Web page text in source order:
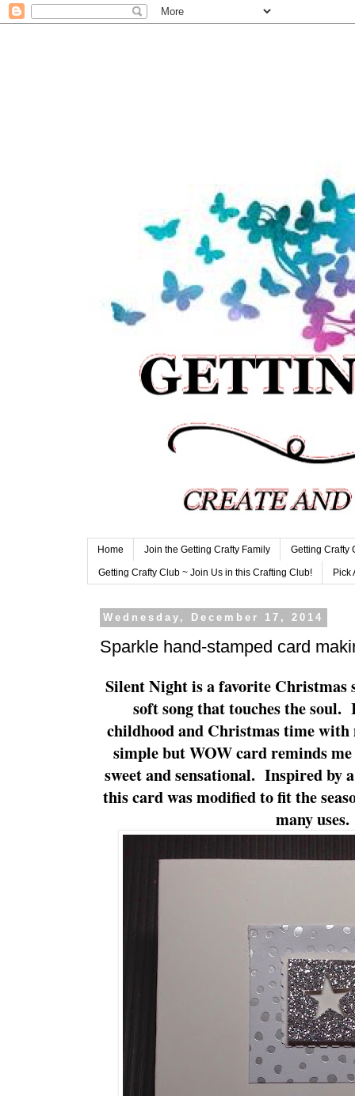
Home Join the Getting Crafty Family Getting Crafty
Getting Crafty Club ~ Join Us in this Crafting Club! Pick
Wednesday, December 17, 2014
Sparkle hand-stamped card
Silent Night is a favorite Christmas
soft song that touches the
childhood and Christmas time
simple but WOW card reminds
sweet and sensational. Inspired by
this card was modified to fit the
many uses.